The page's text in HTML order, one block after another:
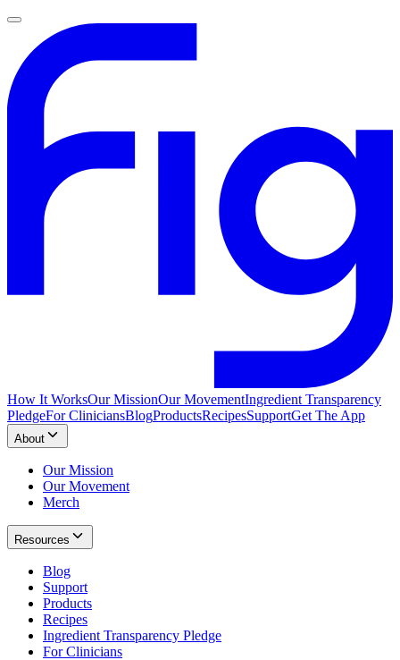
How It WorksOur MissionOur MovementIngredient Transparency
PledgeFor CliniciansBlogProductsRecipesSupportGet The App
About
Our Mission
Our Movement
Merch
Resources
Blog
Support
Products
Recipes
Ingredient Transparency Pledge
For Clinicians